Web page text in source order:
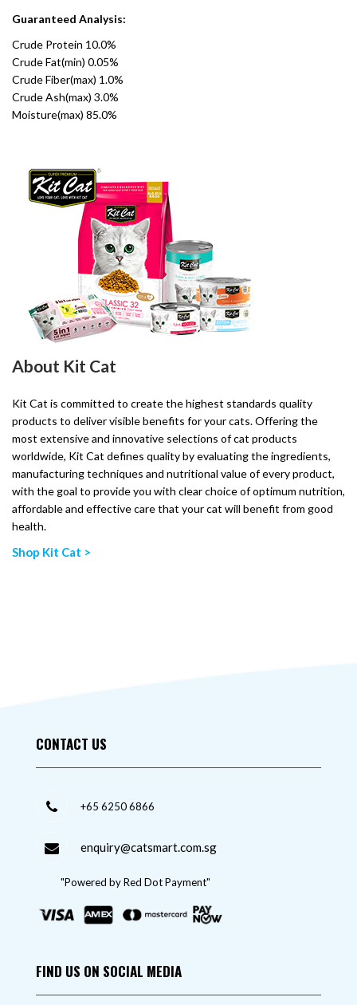
Guaranteed Analysis:
Crude Protein 10.0%
Crude Fat(min) 0.05%
Crude Fiber(max) 1.0%
Crude Ash(max) 3.0%
Moisture(max) 85.0%
About Kit Cat
Kit Cat is committed to create the highest standards quality
products to deliver visible benefits for your cats. Offering the
most extensive and innovative selections of cat products
worldwide, Kit Cat defines quality by evaluating the ingredients,
manufacturing techniques and nutritional value of every product,
with the goal to provide you with clear choice of optimum nutrition,
affordable and effective care that your cat will benefit from good
health.
Shop Kit Cat >
CONTACT US
+65 6250 6866
enquiry@catsmart.com.sg
"Powered by Red Dot Payment"
FIND US ON SOCIAL MEDIA